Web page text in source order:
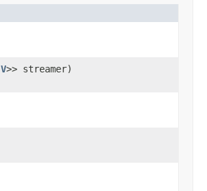
V>> streamer)